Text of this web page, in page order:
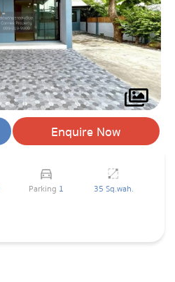
Enquire Now
Parking 1 35 Sq.wah.